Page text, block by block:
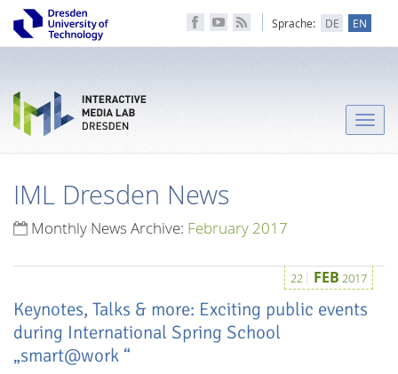
Sprache: DE EN
Toggle
IML Dresden News
Monthly News Archive: February 2017
22 FEB 2017
Keynotes, Talks & more: Exciting public events
during International Spring School
„smart@work “